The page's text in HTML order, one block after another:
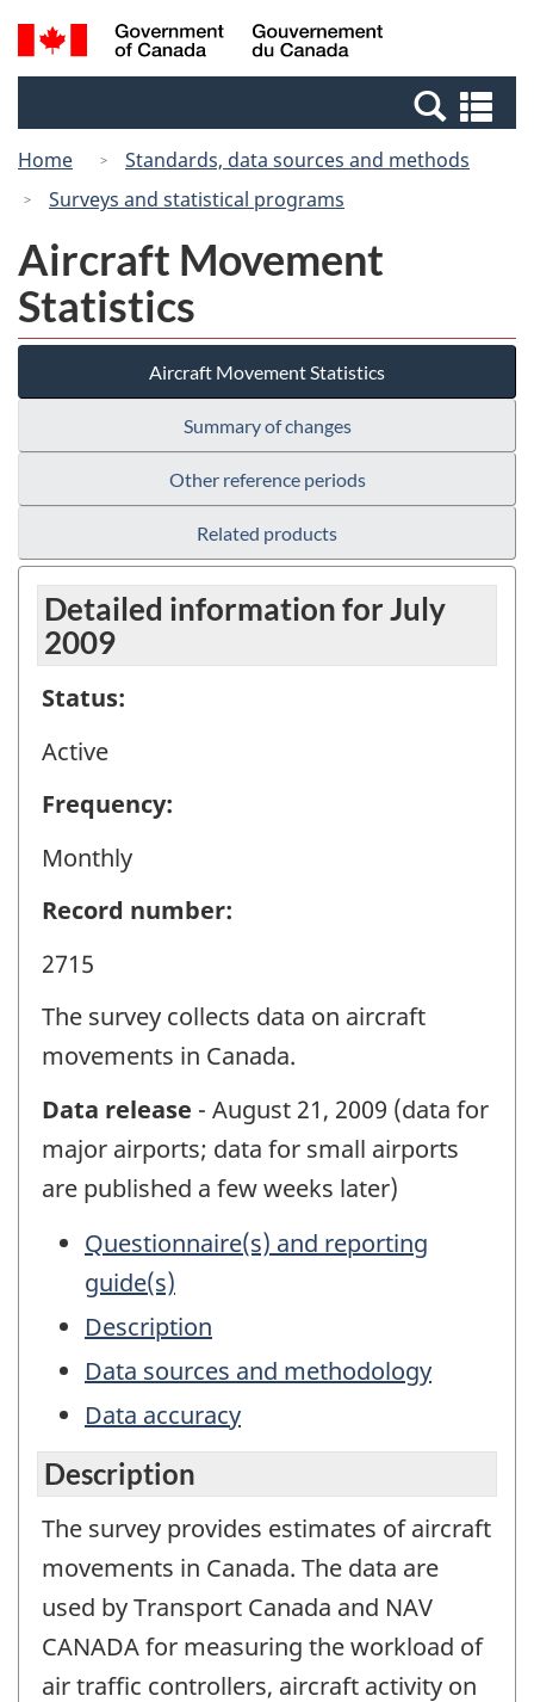
Skip
to
Switch
to
Canada
Search
and
Home
Standards, data sources and methods
Surveys and statistical programs
Aircraft Movement
Statistics
Aircraft Movement Statistics
Summary of changes
Other reference periods
Related products
Detailed information for July
2009
Status:
Active
Frequency:
Monthly
Record number:
2715
The survey collects data on aircraft
movements in Canada.
Data release - August 21, 2009 (data for
major airports; data for small airports
are published a few weeks later)
Questionnaire(s) and reporting
guide(s)
Description
Data sources and methodology
Data accuracy
Description
The survey provides estimates of aircraft
movements in Canada. The data are
used by Transport Canada and NAV
CANADA for measuring the workload of
air traffic controllers, aircraft activity on